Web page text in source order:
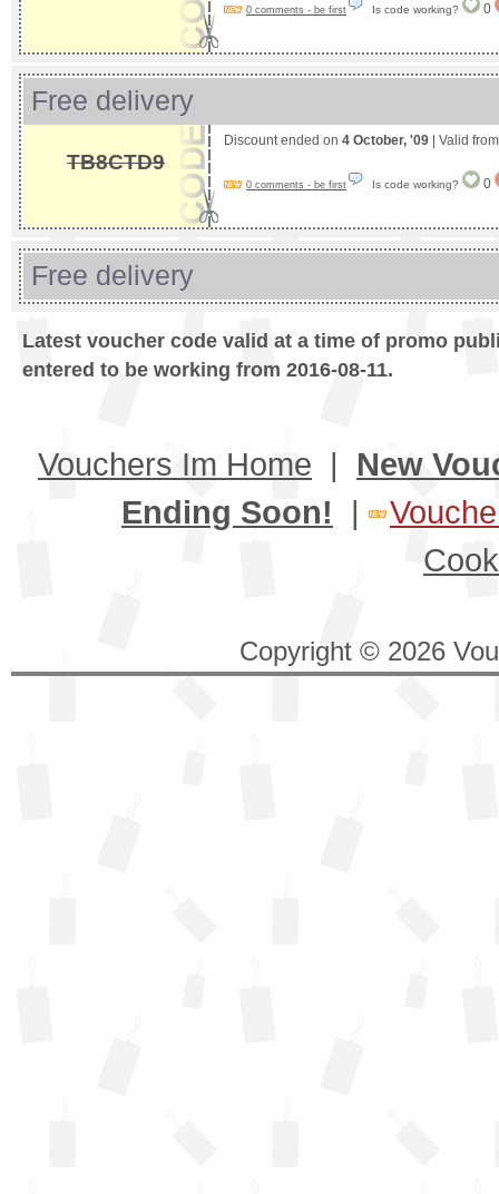
0 comments - be first Is code working? 0
Free delivery
TB8CTD9
Discount ended on 4 October, '09 | Valid
0 comments - be first Is code working? 0
Free delivery
Latest voucher code valid at a time of promo
entered to be working from 2016-08-11.
Vouchers Im Home | New
Ending Soon! |
Copyright © 2026